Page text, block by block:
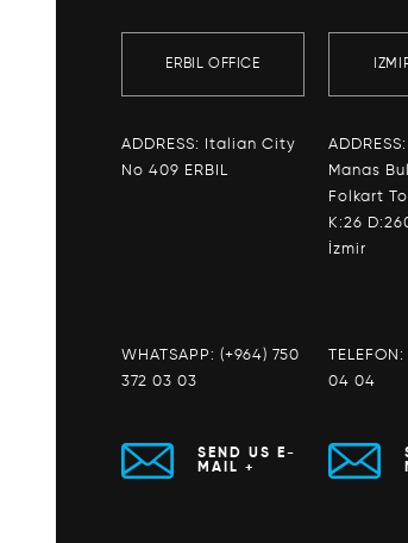
ERBIL OFFICE
ADDRESS: Italian City
No 409 ERBIL
WHATSAPP: (+964) 750
372 03 03
SEND US E-
MAIL +
Manas
Folkart
K:26
İzmir
04 04